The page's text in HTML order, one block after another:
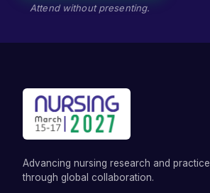
Attend without presenting.
Advancing nursing research and practice
through global collaboration.